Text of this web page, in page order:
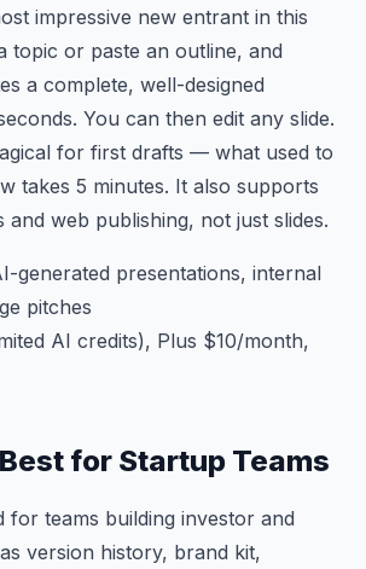
impressive new entrant in this
topic or paste an outline, and
a complete, well-designed
You can then edit any slide.
for first drafts — what used to
takes 5 minutes. It also supports
and web publishing, not just slides.
generated presentations, internal
pitches
AI credits), Plus $10/month,
for Startup Teams
for teams building investor and
version history, brand kit,